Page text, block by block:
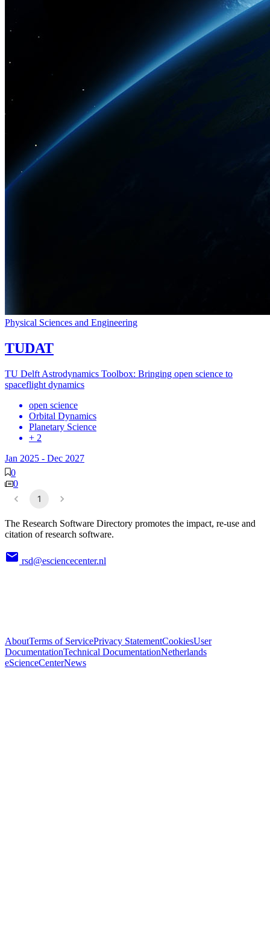
Physical Sciences and Engineering
TUDAT
TU Delft Astrodynamics Toolbox: Bringing open science to
spaceflight dynamics
open science
Orbital Dynamics
Planetary Science
+ 2
Jan 2025 - Dec 2027
0
0
1
The Research Software Directory promotes the impact, re-use and
citation of research software.
rsd@esciencecenter.nl
AboutTerms of ServicePrivacy StatementCookiesUser
DocumentationTechnical DocumentationNetherlands
eScienceCenterNews